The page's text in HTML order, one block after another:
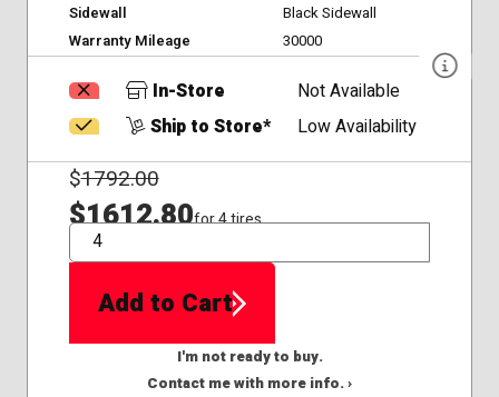
Sidewall
Black Sidewall
Warranty Mileage
30000
In-Store
Not Available
Ship to Store*
Low Availability
$1792.00
$1612.80for 4 tires
QTY
Add to Cart
I'm not ready to buy.
Contact me with more info. ›